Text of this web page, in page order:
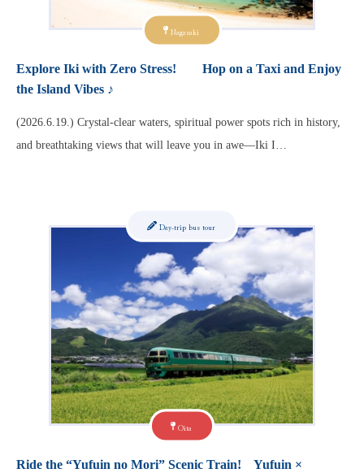
Nagasaki
Explore Iki with Zero Stress! Hop on a Taxi and Enjoy
the Island Vibes ♪
(2026.6.19.) Crystal-clear waters, spiritual power spots rich in history,
and breathtaking views that will leave you in awe—Iki I…
Oita
Day-trip bus tour
Ride the “Yufuin no Mori” Scenic Train! Yufuin ×